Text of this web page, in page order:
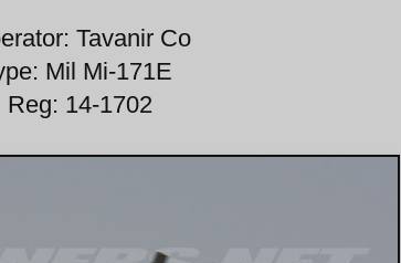
Tavanir Co
Mil Mi-171E
Reg: 14-1702